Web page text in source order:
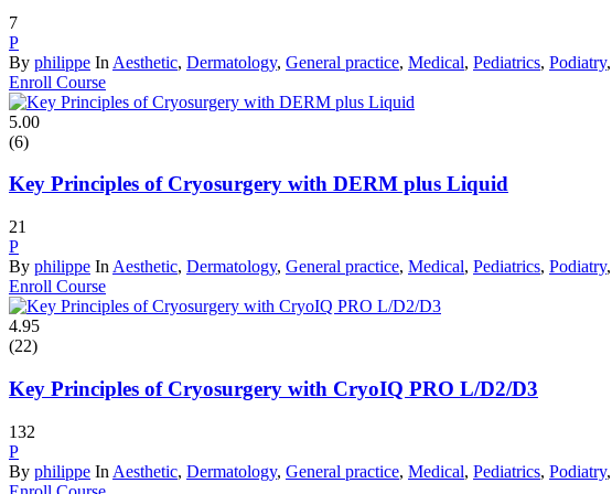
7
P
By philippe In Aesthetic, Dermatology, General practice, Medical, Pediatrics, Podiatry,
Enroll Course
5.00
(6)
Key Principles of Cryosurgery with DERM plus Liquid
21
P
By philippe In Aesthetic, Dermatology, General practice, Medical, Pediatrics, Podiatry,
Enroll Course
4.95
(22)
Key Principles of Cryosurgery with CryoIQ PRO L/D2/D3
132
P
By philippe In Aesthetic, Dermatology, General practice, Medical, Pediatrics, Podiatry,